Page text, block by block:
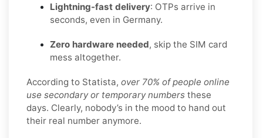
Lightning-fast delivery: OTPs arrive in
seconds, even in Germany.
Zero hardware needed, skip the SIM card
mess altogether.
According to Statista, over 70% of people online
use secondary or temporary numbers these
days. Clearly, nobody’s in the mood to hand out
their real number anymore.